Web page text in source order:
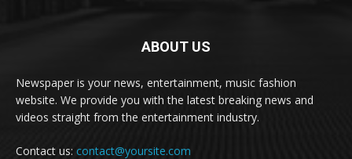
ABOUT US
Newspaper is your news, entertainment, music fashion
website. We provide you with the latest breaking news and
videos straight from the entertainment industry.
Contact us: contact@yoursite.com